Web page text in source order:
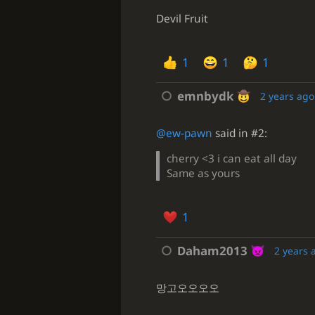
Devil Fruit
1 1 1
emnbydk 2 years ago
@ew-pawn said in #2:
cherry <3 i can eat all day
Same as yours
1
Daham2013 2 years
망고오오오오